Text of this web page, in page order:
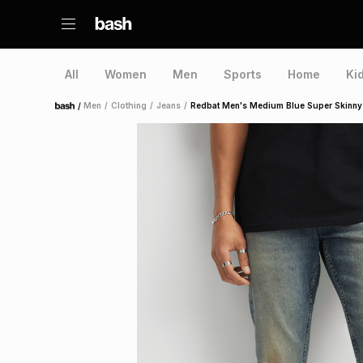
All Women Men Sports Home
Home /Men / Clothing / Jeans / Redbat Men's Medium Blue Super